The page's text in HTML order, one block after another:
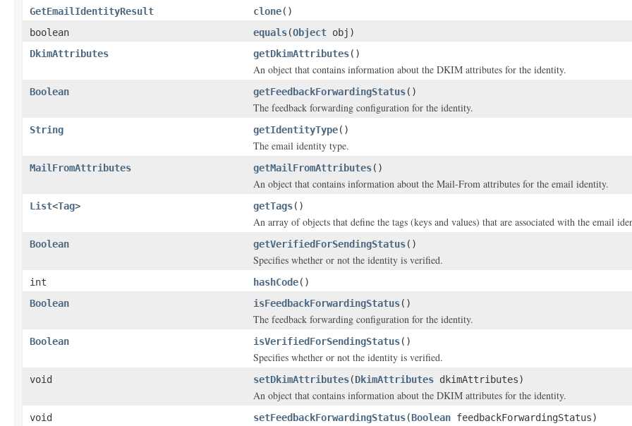
GetEmailIdentityResult clone()
boolean
equals(Object obj)
DkimAttributes
getDkimAttributes()
An object that contains information about the DKIM attributes for the identity.
Boolean getFeedbackForwardingStatus()
The feedback forwarding configuration for the identity.
String getIdentityType()
The email identity type.
MailFromAttributes getMailFromAttributes()
An object that contains information about the Mail-From attributes for the email identity.
List<Tag> getTags()
An array of objects that define the tags (keys and values) that are associated with the email
Boolean getVerifiedForSendingStatus()
Specifies whether or not the identity is verified.
int hashCode()
Boolean
isFeedbackForwardingStatus()
The feedback forwarding configuration for the identity.
Boolean isVerifiedForSendingStatus()
Specifies whether or not the identity is verified.
void setDkimAttributes(DkimAttributes dkimAttributes)
An object that contains information about the DKIM attributes for the identity.
void setFeedbackForwardingStatus(Boolean feedbackForwardingStatus)